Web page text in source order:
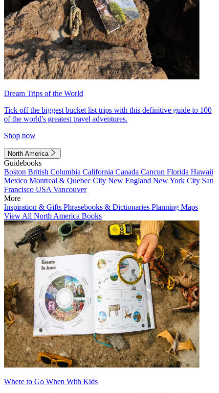
Dream Trips of the World
Tick off the biggest bucket list trips with this definitive guide to 100
of the world's greatest travel adventures.
Shop now
North America
Guidebooks
Boston British Columbia California Canada Cancun Florida Hawaii
Mexico Montreal & Quebec City New England New York City San
Francisco USA Vancouver
More
Inspiration & Gifts Phrasebooks & Dictionaries Planning Maps
View All North America Books
Where to Go When With Kids